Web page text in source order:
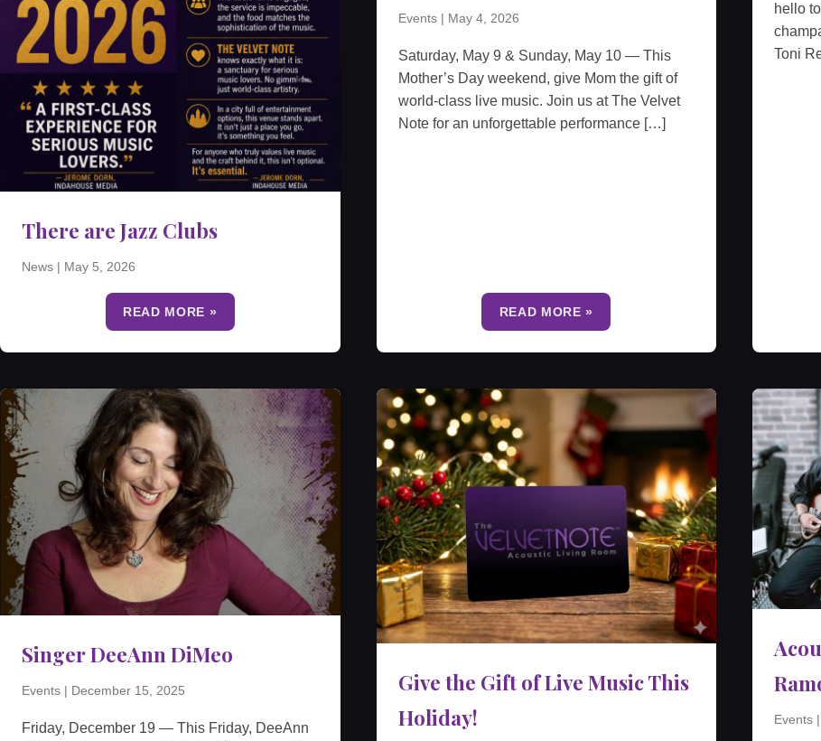
There are Jazz Clubs
News | May 5, 2026
READ MORE »
Events| May 4, 2026
Saturday, May 9 & Sunday, May 10 — This
Mother’s Day weekend, give Mom the gift of
world-class live music. Join us at The Velvet
Note for an unforgettable performance […]
READ MORE »
hello
Toni
Singer DeeAnn DiMeo
Events | December 15, 2025
Friday, December 19 — This Friday, DeeAnn
Give the Gift of Live Music This
Holiday!
Events |